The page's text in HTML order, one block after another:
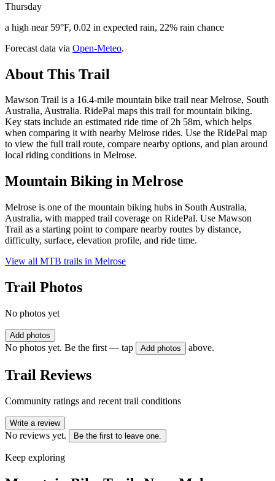
Thursday
a high near 59°F, 0.02 in expected rain, 22% rain chance
Forecast data via Open-Meteo.
About This Trail
Mawson Trail is a 16.4-mile mountain bike trail near Melrose, South
Australia, Australia. RidePal maps this trail for mountain biking.
Key stats include an estimated ride time of 2h 58m, which helps
when comparing it with nearby Melrose rides. Use the RidePal map
to view the full trail route, compare nearby options, and plan around
local riding conditions in Melrose.
Mountain Biking in Melrose
Melrose is one of the mountain biking hubs in South Australia,
Australia, with mapped trail coverage on RidePal. Use Mawson
Trail as a starting point to compare nearby routes by distance,
difficulty, surface, elevation profile, and ride time.
View all MTB trails in Melrose
Trail Photos
No photos yet
Add photos
No photos yet. Be the first — tap Add photos above.
Trail Reviews
Community ratings and recent trail conditions
Write a review
No reviews yet. Be the first to leave one.
Keep exploring